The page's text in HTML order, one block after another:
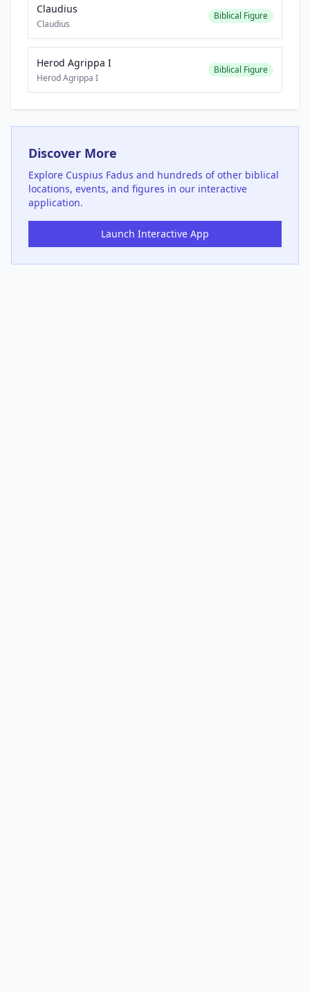
Claudius
Claudius
Biblical Figure
Herod Agrippa I
Herod Agrippa I
Biblical Figure
Discover More
Explore Cuspius Fadus and hundreds of other biblical
locations, events, and figures in our interactive
application.
Launch Interactive App